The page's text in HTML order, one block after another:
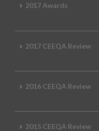
2017 Awards
2017 CEEQA Review
2016 CEEQA Review
2015 CEEQA Review